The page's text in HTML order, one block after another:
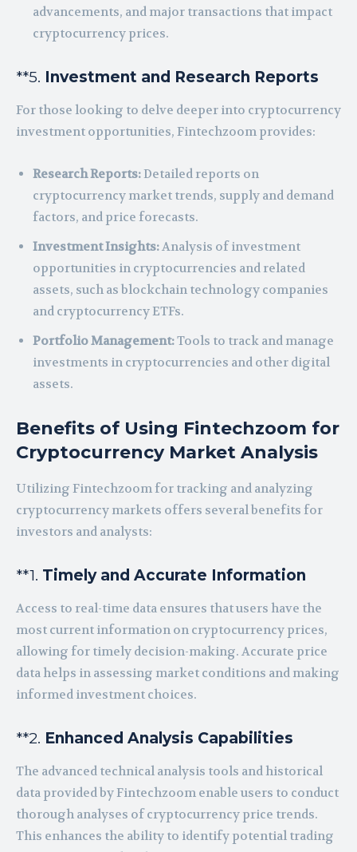
advancements, and major transactions that impact
cryptocurrency prices.
**5. Investment and Research Reports
For those looking to delve deeper into cryptocurrency
investment opportunities, Fintechzoom provides:
Research Reports:Detailed reports on
cryptocurrency market trends, supply and demand
factors, and price forecasts.
Investment Insights:Analysis of investment
opportunities in cryptocurrencies and related
assets, such as blockchain technology companies
and cryptocurrency ETFs.
Portfolio Management:Tools to track and manage
investments in cryptocurrencies and other digital
assets.
Benefits of Using Fintechzoom for
Cryptocurrency Market Analysis
Utilizing Fintechzoom for tracking and analyzing
cryptocurrency markets offers several benefits for
investors and analysts:
**1. Timely and Accurate Information
Access to real-time data ensures that users have the
most current information on cryptocurrency prices,
allowing for timely decision-making. Accurate price
data helps in assessing market conditions and making
informed investment choices.
**2. Enhanced Analysis Capabilities
The advanced technical analysis tools and historical
data provided by Fintechzoom enable users to conduct
thorough analyses of cryptocurrency price trends.
This enhances the ability to identify potential trading